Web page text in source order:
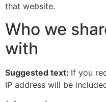
that website.
Who we
with
Suggested text: If you
IP address will be